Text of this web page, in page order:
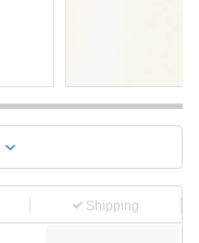
Shipping